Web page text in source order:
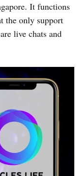
It functions
the only support
live chats and